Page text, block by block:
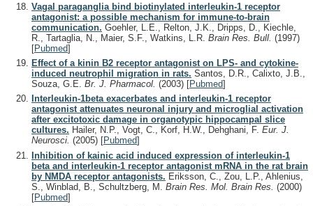
Vagal paraganglia bind biotinylated interleukin-1 receptor
antagonist: a possible mechanism for immune-to-brain
communication. Goehler, L.E., Relton, J.K., Dripps, D., Kiechle,
R., Tartaglia, N., Maier, S.F., Watkins, L.R. Brain Res. Bull. (1997)
[Pubmed]
Effect of a kinin B2 receptor antagonist on LPS- and cytokine-
induced neutrophil migration in rats. Santos, D.R., Calixto, J.B.,
Souza, G.E. Br. J. Pharmacol. (2003) [Pubmed]
Interleukin-1beta exacerbates and interleukin-1 receptor
antagonist attenuates neuronal injury and microglial activation
after excitotoxic damage in organotypic hippocampal slice
cultures. Hailer, N.P., Vogt, C., Korf, H.W., Dehghani, F. Eur. J.
Neurosci. (2005) [Pubmed]
Inhibition of kainic acid induced expression of interleukin-1
beta and interleukin-1 receptor antagonist mRNA in the rat brain
by NMDA receptor antagonists. Eriksson, C., Zou, L.P., Ahlenius,
S., Winblad, B., Schultzberg, M. Brain Res. Mol. Brain Res. (2000)
[Pubmed]